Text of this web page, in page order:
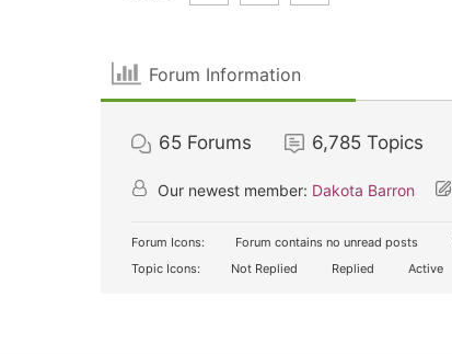
Forum Information
65 Forums 6,785 Topics
Our newest member: Dakota Barron
Forum Icons: Forum contains no unread posts
Topic Icons:
Not Replied Replied Active